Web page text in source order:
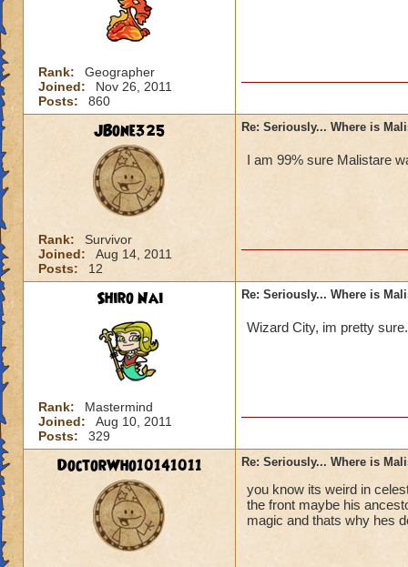
Rank:
Geographer
Joined:
Nov 26, 2011
Posts:
860
JBone325
Rank:
Survivor
Joined:
Aug 14, 2011
Posts:
12
Re: Seriously... Where is
I am 99% sure Malistare
Shiro Nai
Rank:
Mastermind
Joined:
Aug 10, 2011
Posts:
329
Re: Seriously... Where is
Wizard City, im pretty
DoctorWho10141011 Re: Seriously... Where is
you know its weird in
the front maybe his
magic and thats why hes